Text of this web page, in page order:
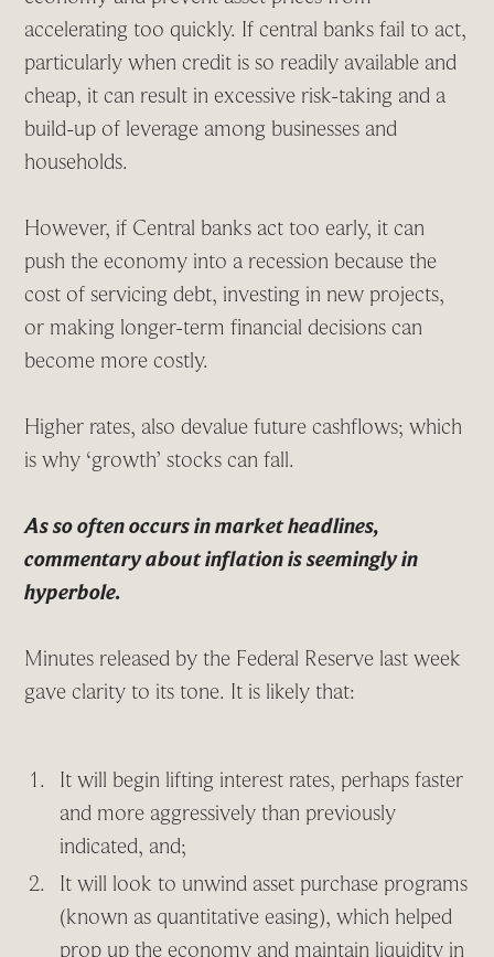
accelerating too quickly. If central banks fail to act,
particularly when credit is so readily available and
cheap, it can result in excessive risk-taking and a
build-up of leverage among businesses and
households.
However, if Central banks act too early, it can
push the economy into a recession because the
cost of servicing debt, investing in new projects,
or making longer-term financial decisions can
become more costly.
Higher rates, also devalue future cashflows; which
is why ‘growth’ stocks can fall.
As so often occurs in market headlines,
commentary about inflation is seemingly in
hyperbole.
Minutes released by the Federal Reserve last week
gave clarity to its tone. It is likely that:
It will begin lifting interest rates, perhaps faster
and more aggressively than previously
indicated, and;
It will look to unwind asset purchase programs
(known as quantitative easing), which helped
prop up the economy and maintain liquidity in